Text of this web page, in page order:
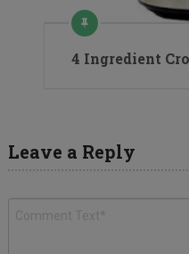
4 Ingredient
Leave a Reply